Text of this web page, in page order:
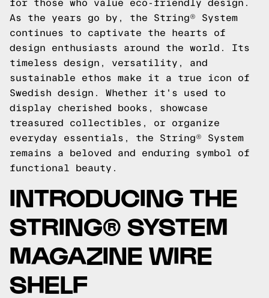
for those who value eco-friendly design.
As the years go by, the String® System
continues to captivate the hearts of
design enthusiasts around the world. Its
timeless design, versatility, and
sustainable ethos make it a true icon of
Swedish design. Whether it's used to
display cherished books, showcase
treasured collectibles, or organize
everyday essentials, the String® System
remains a beloved and enduring symbol of
functional beauty.
INTRODUCING THE
STRING® SYSTEM
MAGAZINE WIRE
SHELF